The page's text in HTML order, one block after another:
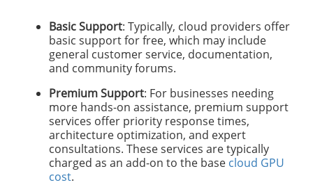
Basic Support: Typically, cloud providers offer
basic support for free, which may include
general customer service, documentation,
and community forums.
Premium Support: For businesses needing
more hands-on assistance, premium support
services offer priority response times,
architecture optimization, and expert
consultations. These services are typically
charged as an add-on to the base cloud GPU
cost.